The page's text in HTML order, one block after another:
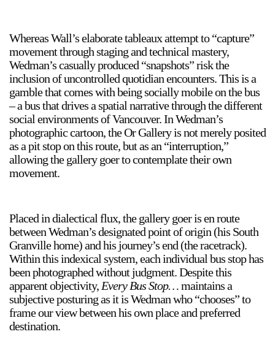
a sliver is a seed
Boring Earth
Until 9 August 2026
2024-2025 Public Art FellowsHOST: Faith Sparrow-
Crawford, Salia Joseph, and Jade George
Until 30 November 2026
Upcoming
Whereas Wall’s elaborate tableaux attempt to “capture”
movement through staging and technical mastery,
Wedman’s casually produced “snapshots” risk the
inclusion of uncontrolled quotidian encounters. This is a
gamble that comes with being socially mobile on the bus
– a bus that drives a spatial narrative through the different
social environments of Vancouver. In Wedman’s
photographic cartoon, the Or Gallery is not merely posited
as a pit stop on this route, but as an “interruption,”
allowing the gallery goer to contemplate their own
movement.
Placed in dialectical flux, the gallery goer is en route
between Wedman’s designated point of origin (his South
Granville home) and his journey’s end (the racetrack).
Within this indexical system, each individual bus stop has
been photographed without judgment. Despite this
apparent objectivity, Every Bus Stop…maintains a
subjective posturing as it is Wedman who “chooses” to
frame our view between his own place and preferred
destination.